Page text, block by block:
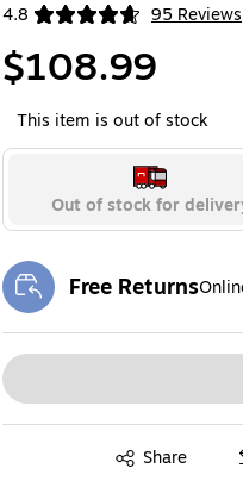
4.8 95 Reviews
Exited tooltip
$108.99
This item is out of stock
Out of stock for
Free Returns
Exited tooltip
Share
Exited tooltip